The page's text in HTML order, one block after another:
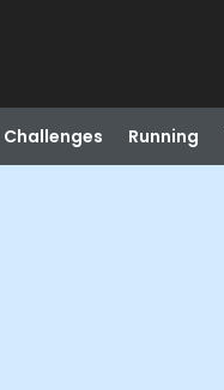
Challenges Running